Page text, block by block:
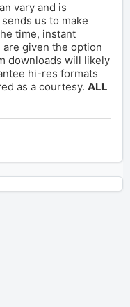
vary and is
us to make
time, instant
given the option
downloads will likely
hi-res formats
as a courtesy. ALL